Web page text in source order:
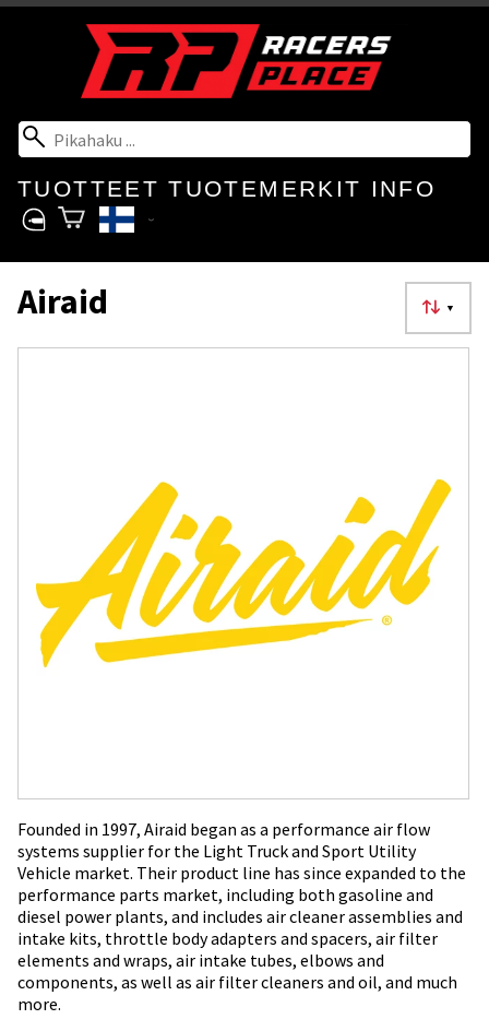
TUOTTEET TUOTEMERKIT INFO
▼
Airaid
Founded in 1997, Airaid began as a performance air flow
systems supplier for the Light Truck and Sport Utility
Vehicle market. Their product line has since expanded to the
performance parts market, including both gasoline and
diesel power plants, and includes air cleaner assemblies and
intake kits, throttle body adapters and spacers, air filter
elements and wraps, air intake tubes, elbows and
components, as well as air filter cleaners and oil, and much
more.